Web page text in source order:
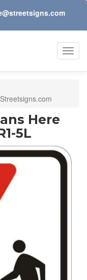
Here
5L